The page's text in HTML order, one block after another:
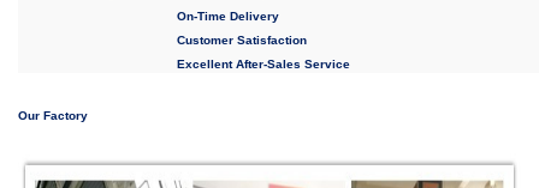
On-Time Delivery
Customer Satisfaction
Excellent After-Sales Service
Our Factory